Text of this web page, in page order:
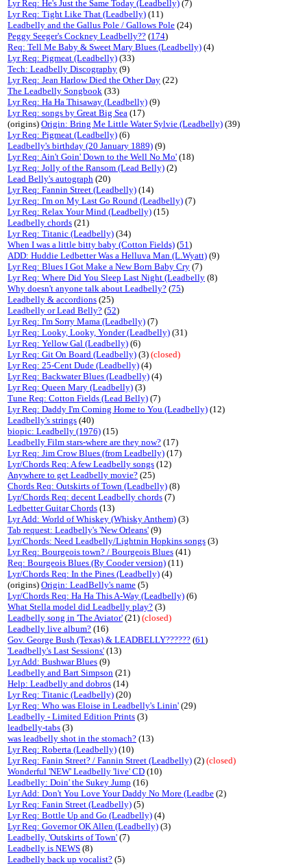
Lyr Req: He's Just the Same Today (Leadbelly) (7)
Lyr Req: Tight Like That (Leadbelly) (11)
Leadbelly and the Gallus Pole / Gallows Pole (24)
Peggy Seeger's Cockney Leadbelly?? (174)
Req: Tell Me Baby & Sweet Mary Blues (Leadbelly) (4)
Lyr Req: Pigmeat (Leadbelly) (33)
Tech: Leadbelly Discography (9)
Lyr Req: Jean Harlow Died the Other Day (22)
The Leadbelly Songbook (33)
Lyr Req: Ha Ha Thisaway (Leadbelly) (9)
Lyr Req: songs by Great Big Sea (17)
(origins) Origin: Bring Me Little Water Sylvie (Leadbelly) (39)
Lyr Req: Pigmeat (Leadbelly) (6)
Leadbelly's birthday (20 January 1889) (9)
Lyr Req: Ain't Goin' Down to the Well No Mo' (18)
Lyr Req: Jolly of the Ransom (Lead Belly) (2)
Lead Belly's autograph (20)
Lyr Req: Fannin Street (Leadbelly) (14)
Lyr Req: I'm on My Last Go Round (Leadbelly) (7)
Lyr Req: Relax Your Mind (Leadbelly) (15)
Leadbelly chords (21)
Lyr Req: Titanic (Leadbelly) (34)
When I was a little bitty baby (Cotton Fields) (51)
ADD: Huddie Ledbetter Was a Helluva Man (L.Wyatt) (9)
Lyr Req: Blues I Got Make a New Born Baby Cry (7)
Lyr Req: Where Did You Sleep Last Night (Leadbelly (8)
Why doesn't anyone talk about Leadbelly? (75)
Leadbelly & accordions (25)
Leadbelly or Lead Belly? (52)
Lyr Req: I'm Sorry Mama (Leadbelly) (7)
Lyr Req: Looky, Looky, Yonder (Leadbelly) (31)
Lyr Req: Yellow Gal (Leadbelly) (6)
Lyr Req: Git On Board (Leadbelly) (3) (closed)
Lyr Req: 25-Cent Dude (Leadbelly) (4)
Lyr Req: Backwater Blues (Leadbelly) (4)
Lyr Req: Queen Mary (Leadbelly) (3)
Tune Req: Cotton Fields (Lead Belly) (7)
Lyr Req: Daddy I'm Coming Home to You (Leadbelly) (12)
Leadbelly's strings (40)
biopic: Leadbelly (1976) (15)
Leadbelly Film stars-where are they now? (17)
Lyr Req: Jim Crow Blues (from Leadbelly) (17)
Lyr/Chords Req: A few Leadbelly songs (12)
Anywhere to get Leadbelly movie? (25)
Chords Req: Outskirts of Town (Leadbelly) (8)
Lyr/Chords Req: decent Leadbelly chords (7)
Ledbetter Guitar Chords (13)
Lyr Add: World of Whiskey (Whisky Anthem) (3)
Tab request: Leadbelly's 'New Orleans' (9)
Lyr/Chords: Need Leadbelly/Lightnin Hopkins songs (3)
Lyr Req: Bourgeois town? / Bourgeois Blues (41)
Req: Bourgeois Blues (Ry Cooder version) (11)
Lyr/Chords Req: In the Pines (Leadbelly) (4)
(origins) Origin: LeadBelly's name (5)
Lyr/Chords Req: Ha Ha This A-Way (Leadbelly) (6)
What Stella model did Leadbelly play? (3)
Leadbelly song in 'The Aviator' (21) (closed)
Leadbelly live album? (16)
Gov. George Bush (Texas) & LEADBELLY?????? (61)
'Leadbelly's Last Sessions' (13)
Lyr Add: Bushwar Blues (9)
Leadbelly and Bart Simpson (21)
Help: Leadbelly and dobros (14)
Lyr Req: Titanic (Leadbelly) (20)
Lyr Req: Who was Eloise in Leadbelly's Linin' (29)
Leadbelly - Limited Edition Prints (3)
leadbelly-tabs (3)
was leadbelly shot in the stomach? (13)
Lyr Req: Roberta (Leadbelly) (10)
Lyr Req: Fanin Street? / Fannin Street (Leadbelly) (2) (closed)
Wonderful 'NEW' Leadbelly 'live' CD (10)
Leadbelly: Doin' the Sukey Jump (16)
Lyr Add: Don't You Love Your Daddy No More (Leadbe (2)
Lyr Req: Fanin Street (Leadbelly) (5)
Lyr Req: Bottle Up and Go (Leadbelly) (4)
Lyr Req: Governor OK Allen (Leadbelly) (3)
Leadbelly, 'Outskirts of Town' (7)
Leadbelly is NEWS (8)
Leadbelly back up vocalist? (5)